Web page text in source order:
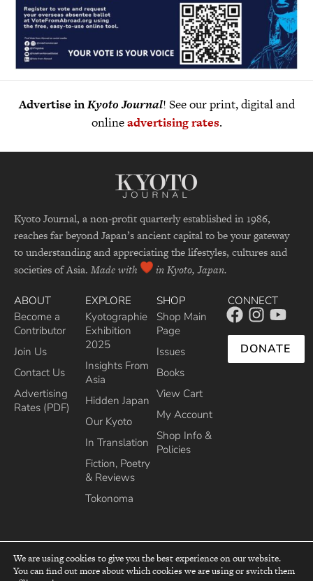
Advertise inKyoto Journal! See our print, digital and
onlineadvertising rates.
Kyoto Journal, a non-profit quarterly established in 1986,
reaches far beyond Japan’s ancient capital to be your gateway
to understanding and appreciating the lifestyles, cultures and
societies of Asia. Made with in Kyoto, Japan.
ABOUT
Become a
Contributor
Join Us
Contact Us
Advertising
Rates (PDF)
EXPLORE
Kyotographie
Exhibition
2025
Insights From
Asia
Hidden Japan
Our Kyoto
In Translation
Fiction, Poetry
& Reviews
Tokonoma
SHOP
Shop Main
Page
Issues
Books
View Cart
My Account
Shop Info &
Policies
CONNECT
DONATE
top
We are using cookies to give you the best experience on our website.
You can find out more about which cookies we are using or switch them